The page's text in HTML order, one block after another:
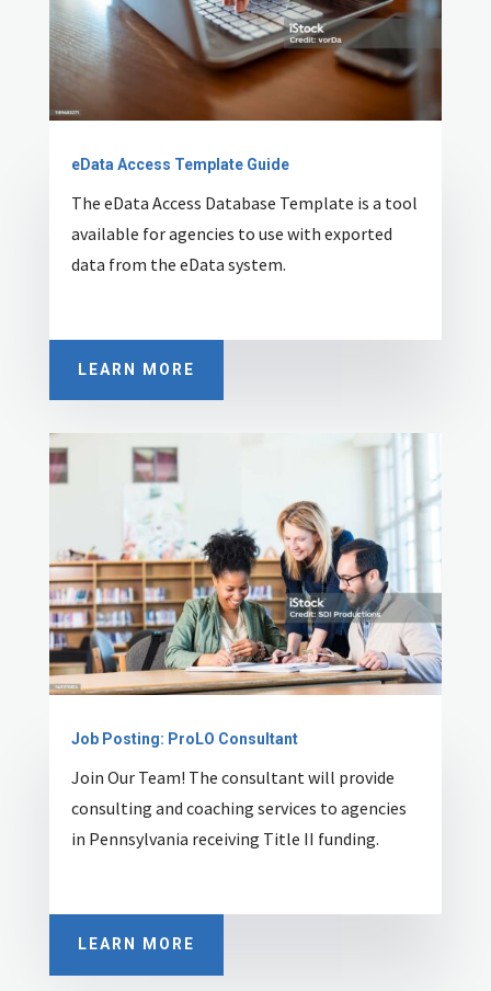
eData Access Template Guide
The eData Access Database Template is a tool
available for agencies to use with exported
data from the eData system.
LEARN MORE
Job Posting: ProLO Consultant
Join Our Team! The consultant will provide
consulting and coaching services to agencies
in Pennsylvania receiving Title II funding.
LEARN MORE